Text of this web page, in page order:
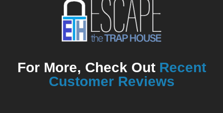
For More, Check Out Recent
Customer Reviews